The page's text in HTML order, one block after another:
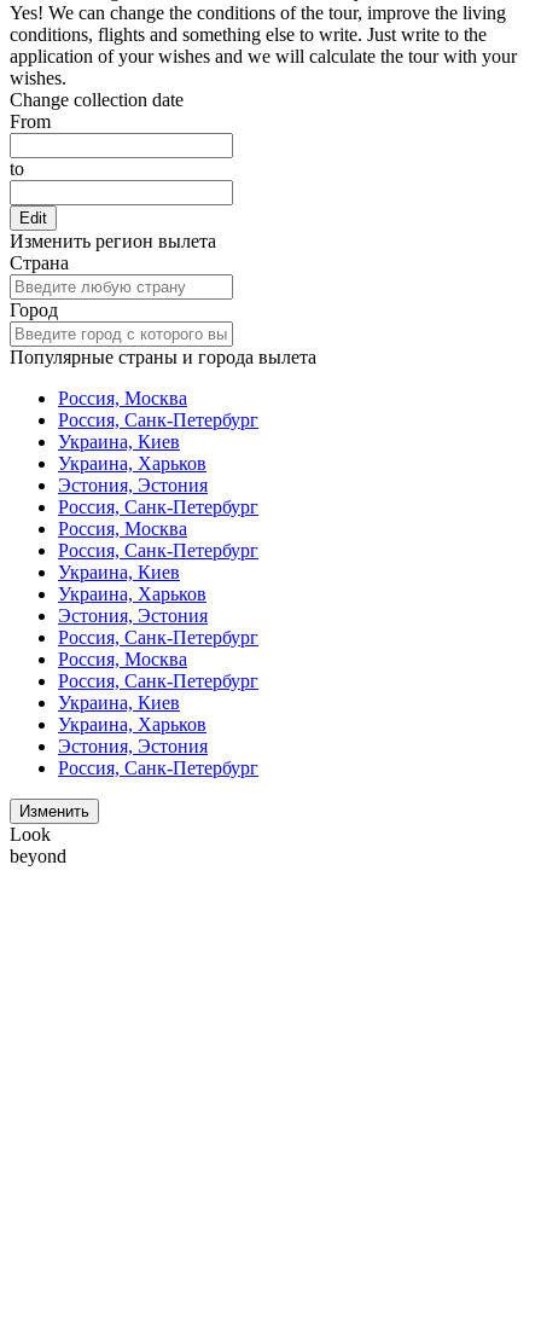
Yes! We can change the conditions of the tour, improve the living
conditions, flights and something else to write. Just write to the
application of your wishes and we will calculate the tour with your
wishes.
Change collection date
From
to
Edit
Изменить регион вылета
Страна
Город
Популярные страны и города вылета
Россия, Москва
Россия, Санк-Петербург
Украина, Киев
Украина, Харьков
Эстония, Эстония
Россия, Санк-Петербург
Россия, Москва
Россия, Санк-Петербург
Украина, Киев
Украина, Харьков
Эстония, Эстония
Россия, Санк-Петербург
Россия, Москва
Россия, Санк-Петербург
Украина, Киев
Украина, Харьков
Эстония, Эстония
Россия, Санк-Петербург
Изменить
Look
beyond